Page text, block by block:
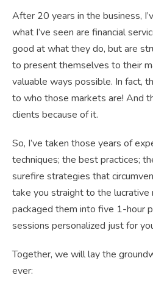
After 20 years in the business,
what I’ve seen are financial
good at what they do, but are
to present themselves to their
valuable ways possible. In fact,
to who those markets are! And
clients because of it.
So, I’ve taken those years of
techniques; the best practices;
surefire strategies that
take you straight to the lucrative
packaged them into five 1-hour
sessions personalized just for
Together, we will lay the
ever: